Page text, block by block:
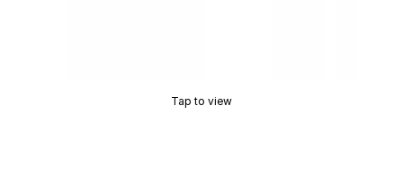
Tap to view